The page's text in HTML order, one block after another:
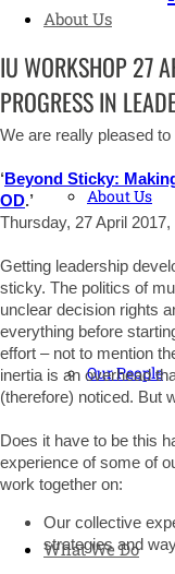
About Us
About Us
Our People
What We Do
IU WORKSHOP 27
PROGRESS IN
We are really pleased
‘Beyond Sticky:
OD.’
Thursday, 27 April
Getting leadership
sticky. The politics of
unclear decision rights
everything before
effort – not to mention
inertia is an overhead
(therefore) noticed. But
Does it have to be this
experience of some of
work together on:
Our collective
strategies and